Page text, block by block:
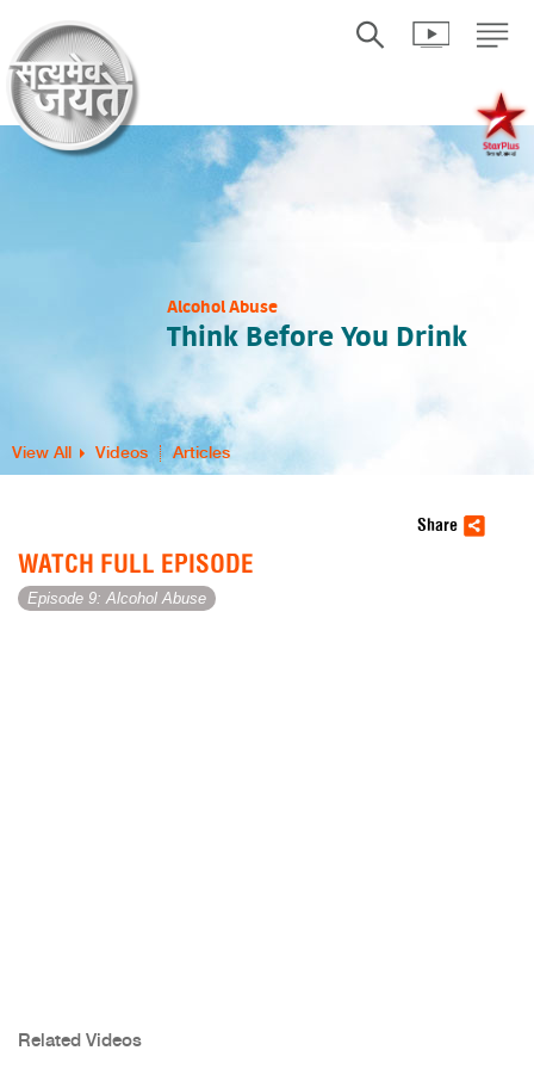
Alcohol Abuse
Think Before You Drink
View All Videos Articles
Share
WATCH FULL EPISODE
Episode 9: Alcohol Abuse
Related Videos